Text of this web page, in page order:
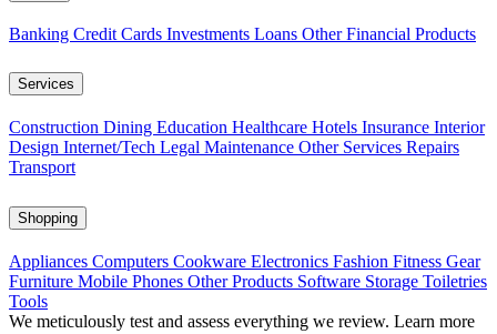
Banking Credit Cards Investments Loans Other Financial Products
Services
Construction Dining Education Healthcare Hotels Insurance Interior
Design Internet/Tech Legal Maintenance Other Services Repairs
Transport
Shopping
Appliances Computers Cookware Electronics Fashion Fitness Gear
Furniture Mobile Phones Other Products Software Storage Toiletries
Tools
We meticulously test and assess everything we review. Learn more